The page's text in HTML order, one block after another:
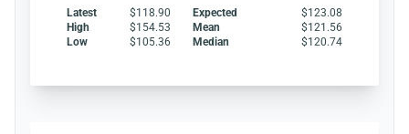
Latest $118.90 Expected
$123.08
High
$154.53 Mean
$121.56
Low
$105.36 Median $120.74